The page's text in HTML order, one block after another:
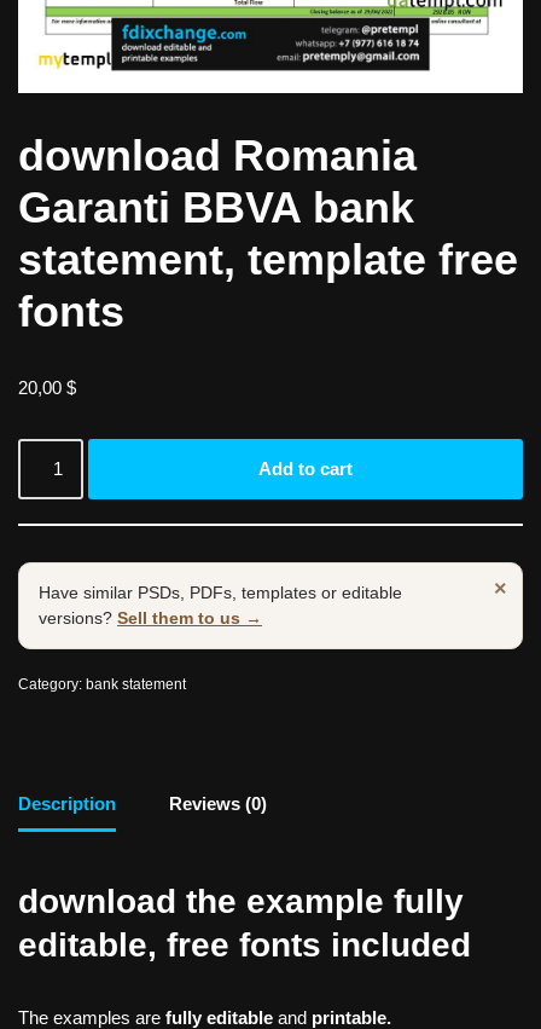
download Romania
Garanti BBVA bank
statement, template free
fonts
20,00 $
Add to cart
×
Have similar PSDs, PDFs, templates or editable
versions? Sell them to us →
Category: bank statement
Description Reviews (0)
download the example fully
editable, free fonts included
The examples are fully editable and printable.